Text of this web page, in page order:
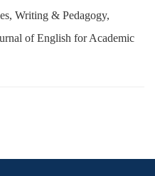
Writing & Pedagogy,
of English for Academic